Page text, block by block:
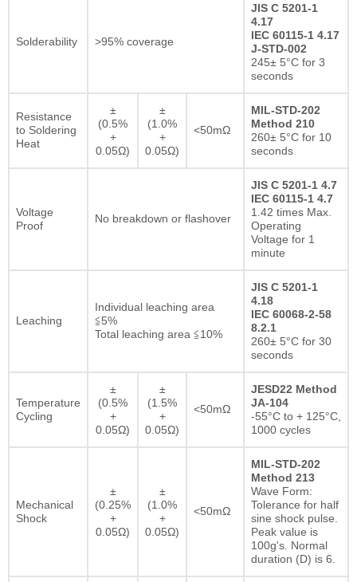
Solderability >95% coverage
JIS C 5201-1
4.17
IEC 60115-1 4.17
J-STD-002
245± 5°C for 3
seconds
Resistance
to Soldering
Heat
±
(0.5%
+
0.05Ω)
±
(1.0%
+
0.05Ω)
<50mΩ
MIL-STD-202
Method 210
260± 5°C for 10
seconds
Voltage
Proof
No breakdown or flashover
JIS C 5201-1 4.7
IEC 60115-1 4.7
1.42 times Max.
Operating
Voltage for 1
minute
Leaching
Individual leaching area
≦5%
Total leaching area ≦10%
JIS C 5201-1
4.18
IEC 60068-2-58
8.2.1
260± 5°C for 30
seconds
Temperature
Cycling
±
(0.5%
+
0.05Ω)
±
(1.5%
+
0.05Ω)
<50mΩ
JESD22 Method
JA-104
-55°C to + 125°C,
1000 cycles
Mechanical
Shock
±
(0.25%
+
0.05Ω)
±
(1.0%
+
0.05Ω)
<50mΩ
MIL-STD-202
Method 213
Wave Form:
Tolerance for half
sine shock pulse.
Peak value is
100g's. Normal
duration (D) is 6.